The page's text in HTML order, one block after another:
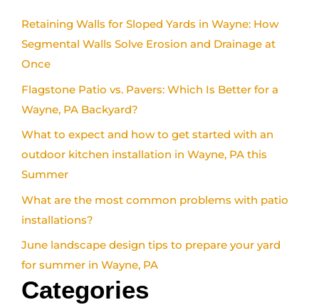
Retaining Walls for Sloped Yards in Wayne: How
Segmental Walls Solve Erosion and Drainage at
Once
Flagstone Patio vs. Pavers: Which Is Better for a
Wayne, PA Backyard?
What to expect and how to get started with an
outdoor kitchen installation in Wayne, PA this
Summer
What are the most common problems with patio
installations?
June landscape design tips to prepare your yard
for summer in Wayne, PA
Categories